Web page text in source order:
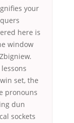
your
here is
window
set, the
pronouns
dun
sockets